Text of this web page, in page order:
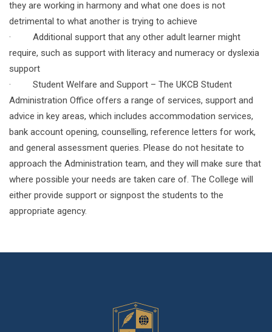
they are working in harmony and what one does is not
detrimental to what another is trying to achieve
· Additional support that any other adult learner might
require, such as support with literacy and numeracy or dyslexia
support
· Student Welfare and Support – The UKCB Student
Administration Office offers a range of services, support and
advice in key areas, which includes accommodation services,
bank account opening, counselling, reference letters for work,
and general assessment queries. Please do not hesitate to
approach the Administration team, and they will make sure that
where possible your needs are taken care of. The College will
either provide support or signpost the students to the
appropriate agency.